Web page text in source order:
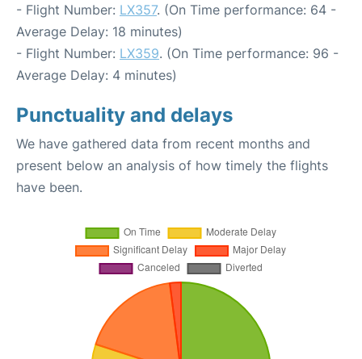
- Flight Number: LX357. (On Time performance: 64 -
Average Delay: 18 minutes)
- Flight Number: LX359. (On Time performance: 96 -
Average Delay: 4 minutes)
Punctuality and delays
We have gathered data from recent months and
present below an analysis of how timely the flights
have been.